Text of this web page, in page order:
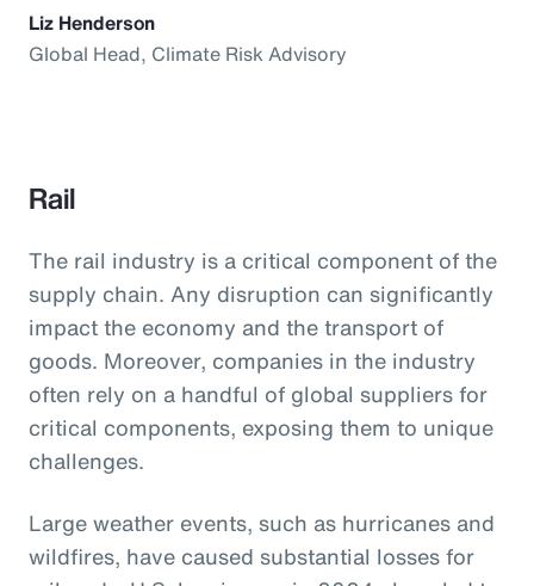
Liz Henderson
Global Head, Climate Risk Advisory
Rail
The rail industry is a critical component of the
supply chain. Any disruption can significantly
impact the economy and the transport of
goods. Moreover, companies in the industry
often rely on a handful of global suppliers for
critical components, exposing them to unique
challenges.
Large weather events, such as hurricanes and
wildfires, have caused substantial losses for